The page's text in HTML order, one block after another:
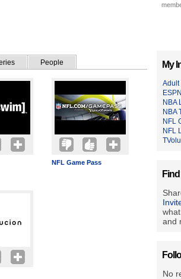
People
NFL Game Pass
My
Adult
NBA
NBA
NFL
NFL
and
No